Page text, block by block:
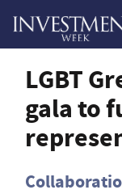
LGBT
gala to